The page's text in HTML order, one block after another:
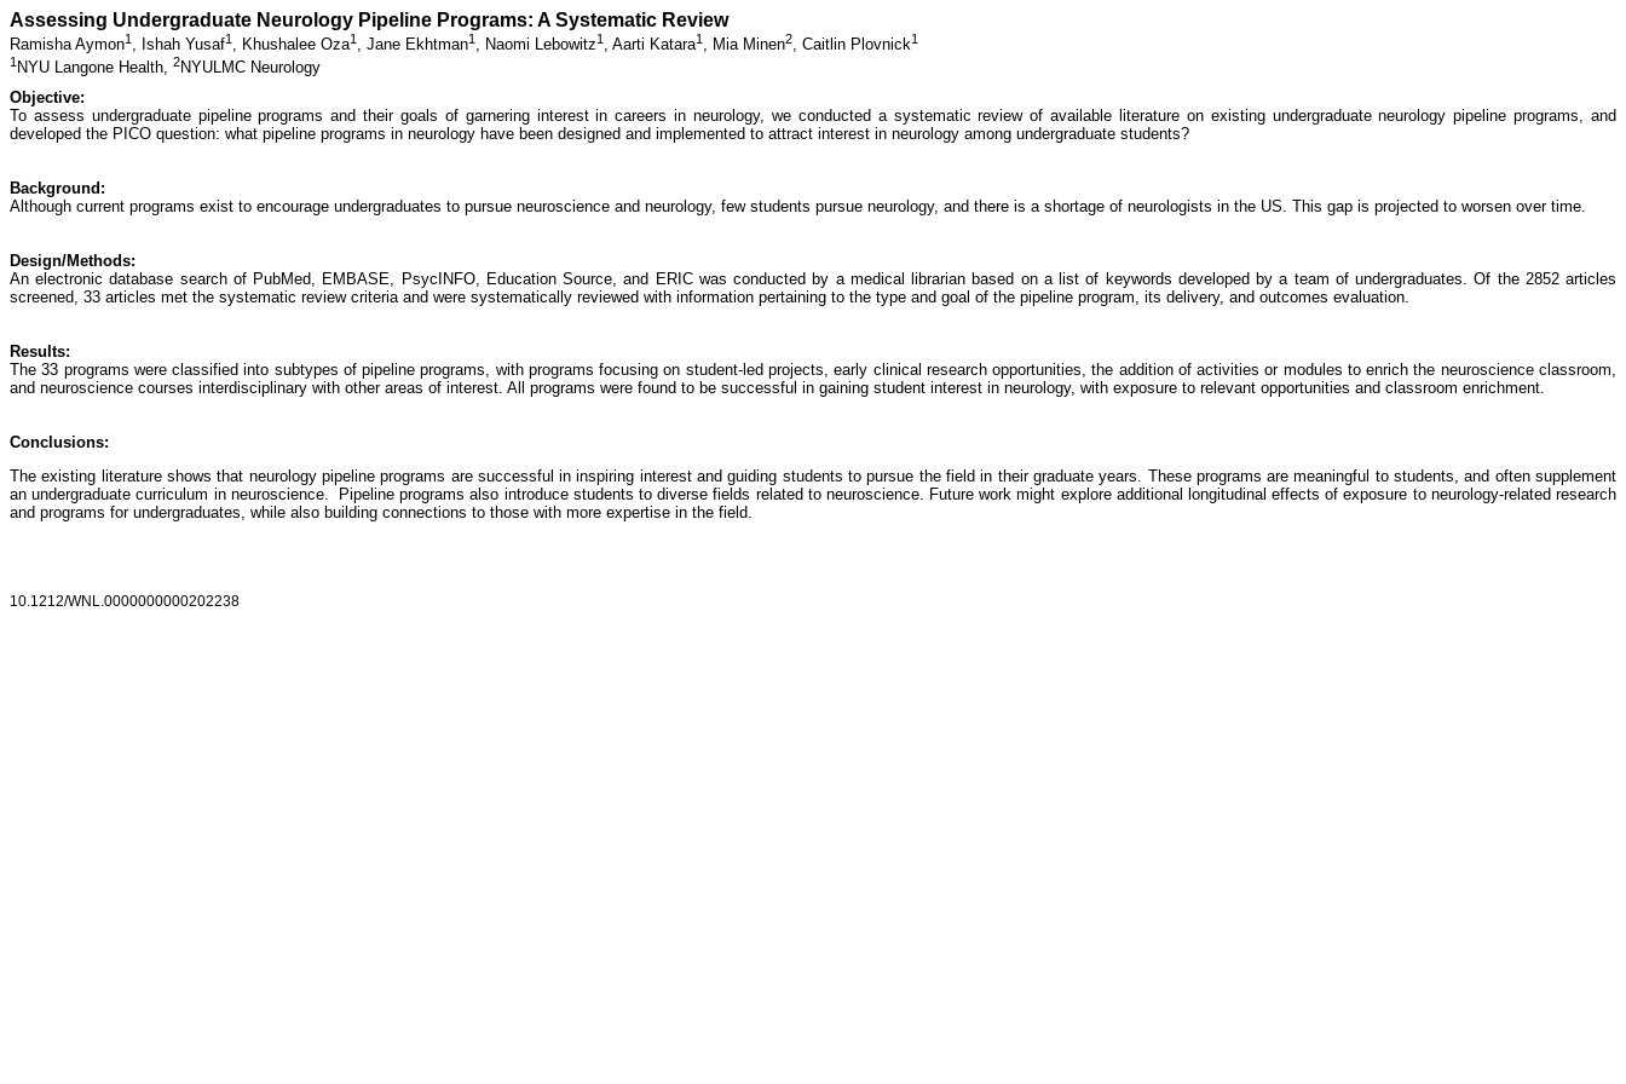
Assessing Undergraduate Neurology Pipeline Programs: A Systematic Review
Ramisha Aymon1 , Ishah Yusaf1 , Khushalee Oza1 , Jane Ekhtman1 , Naomi Lebowitz1 , Aarti Katara1 , Mia Minen2, Caitlin Plovnick1
1 NYU Langone Health, 2NYULMC Neurology
Objective:
To assess undergraduate pipeline programs and their goals of garnering interest in careers in neurology, we conducted a systematic review of available literature on existing undergraduate neurology pipeline programs, and
developed the PICO question: what pipeline programs in neurology have been designed and implemented to attract interest in neurology among undergraduate students?
Background:
Although current programs exist to encourage undergraduates to pursue neuroscience and neurology, few students pursue neurology, and there is a shortage of neurologists in the US. This gap is projected to worsen over time.
Design/Methods:
An electronic database search of PubMed, EMBASE, PsycINFO, Education Source, and ERIC was conducted by a medical librarian based on a list of keywords developed by a team of undergraduates. Of the 2852 articles
screened, 33 articles met the systematic review criteria and were systematically reviewed with information pertaining to the type and goal of the pipeline program, its delivery, and outcomes evaluation.
Results:
The 33 programs were classified into subtypes of pipeline programs, with programs focusing on student-led projects, early clinical research opportunities, the addition of activities or modules to enrich the neuroscience classroom,
and neuroscience courses interdisciplinary with other areas of interest. All programs were found to be successful in gaining student interest in neurology, with exposure to relevant opportunities and classroom enrichment.
Conclusions:
The existing literature shows that neurology pipeline programs are successful in inspiring interest and guiding students to pursue the field in their graduate years. These programs are meaningful to students, and often supplement
an undergraduate curriculum in neuroscience. Pipeline programs also introduce students to diverse fields related to neuroscience. Future work might explore additional longitudinal effects of exposure to neurology-related research
and programs for undergraduates, while also building connections to those with more expertise in the field.
10.1212/WNL.0000000000202238